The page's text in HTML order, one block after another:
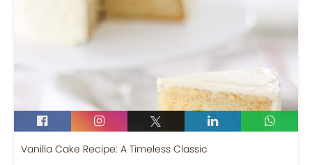
Vanilla Cake Recipe: A Timeless Classic